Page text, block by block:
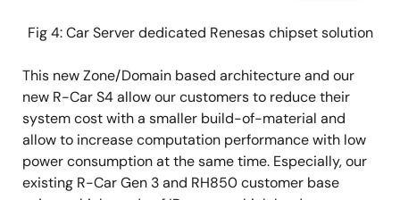
Fig 4: Car Server dedicated Renesas chipset solution
This new Zone/Domain based architecture and our
new R-Car S4 allow our customers to reduce their
system cost with a smaller build-of-material and
allow to increase computation performance with low
power consumption at the same time. Especially, our
existing R-Car Gen 3 and RH850 customer base